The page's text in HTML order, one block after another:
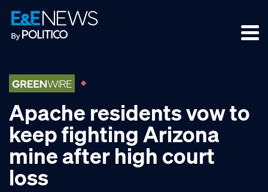
Skip
to
primary
Skip
to
main
Skip
to
footer
Apache residents vow to
keep fighting Arizona
mine after high court
loss